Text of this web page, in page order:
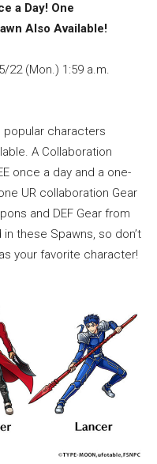
a Day! One
Also Available!
22 (Mon.) 1:59 a.m.
popular characters
A Collaboration
once a day and a one-
UR collaboration Gear
and DEF Gear from
these Spawns, so don’t
your favorite character!